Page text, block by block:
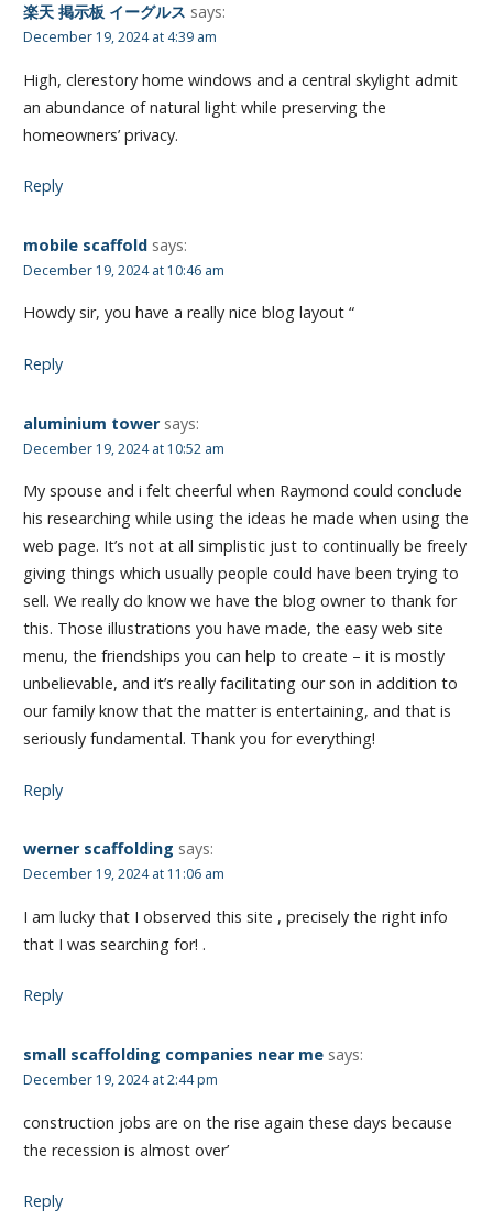
楽天 掲示板 イーグルス says:
December 19, 2024 at 4:39 am
High, clerestory home windows and a central skylight admit
an abundance of natural light while preserving the
homeowners’ privacy.
Reply
mobile scaffold says:
December 19, 2024 at 10:46 am
Howdy sir, you have a really nice blog layout “
Reply
aluminium tower says:
December 19, 2024 at 10:52 am
My spouse and i felt cheerful when Raymond could conclude
his researching while using the ideas he made when using the
web page. It’s not at all simplistic just to continually be freely
giving things which usually people could have been trying to
sell. We really do know we have the blog owner to thank for
this. Those illustrations you have made, the easy web site
menu, the friendships you can help to create – it is mostly
unbelievable, and it’s really facilitating our son in addition to
our family know that the matter is entertaining, and that is
seriously fundamental. Thank you for everything!
Reply
werner scaffolding says:
December 19, 2024 at 11:06 am
I am lucky that I observed this site , precisely the right info
that I was searching for! .
Reply
small scaffolding companies near me says:
December 19, 2024 at 2:44 pm
construction jobs are on the rise again these days because
the recession is almost over’
Reply